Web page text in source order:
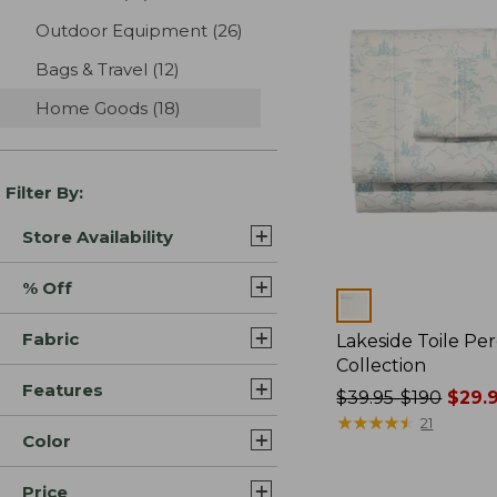
Outdoor Equipment (26)
Bags & Travel (12)
Home Goods (18)
Filter By:
Store Availability
% Off
Fabric
Features
Color
Price
Lakeside Toile
Collection
Price
was
$39.95-$190
★★★★★
★★★★★ 21